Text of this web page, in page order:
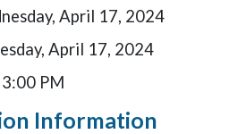
April 17, 2024
April 17, 2024
PM
Information